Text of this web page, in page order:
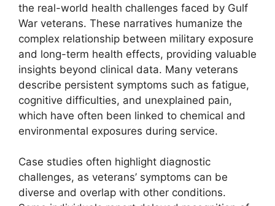
the real-world health challenges faced by Gulf
War veterans. These narratives humanize the
complex relationship between military exposure
and long-term health effects, providing valuable
insights beyond clinical data. Many veterans
describe persistent symptoms such as fatigue,
cognitive difficulties, and unexplained pain,
which have often been linked to chemical and
environmental exposures during service.
Case studies often highlight diagnostic
challenges, as veterans’ symptoms can be
diverse and overlap with other conditions.